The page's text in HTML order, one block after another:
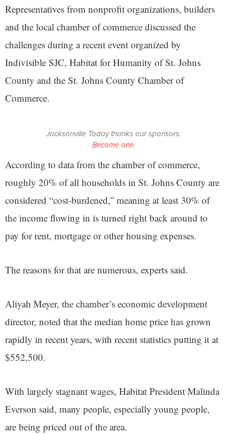
Representatives from nonprofit organizations, builders
and the local chamber of commerce discussed the
challenges during a recent event organized by
Indivisible SJC, Habitat for Humanity of St. Johns
County and the St. Johns County Chamber of
Commerce.
Jacksonville Today thanks our sponsors.
Become one.
According to data from the chamber of commerce,
roughly 20% of all households in St. Johns County are
considered “cost-burdened,” meaning at least 30% of
the income flowing in is turned right back around to
pay for rent, mortgage or other housing expenses.
The reasons for that are numerous, experts said.
Aliyah Meyer, the chamber’s economic development
director, noted that the median home price has grown
rapidly in recent years, with recent statistics putting it at
$552,500.
With largely stagnant wages, Habitat President Malinda
Everson said, many people, especially young people,
are being priced out of the area.